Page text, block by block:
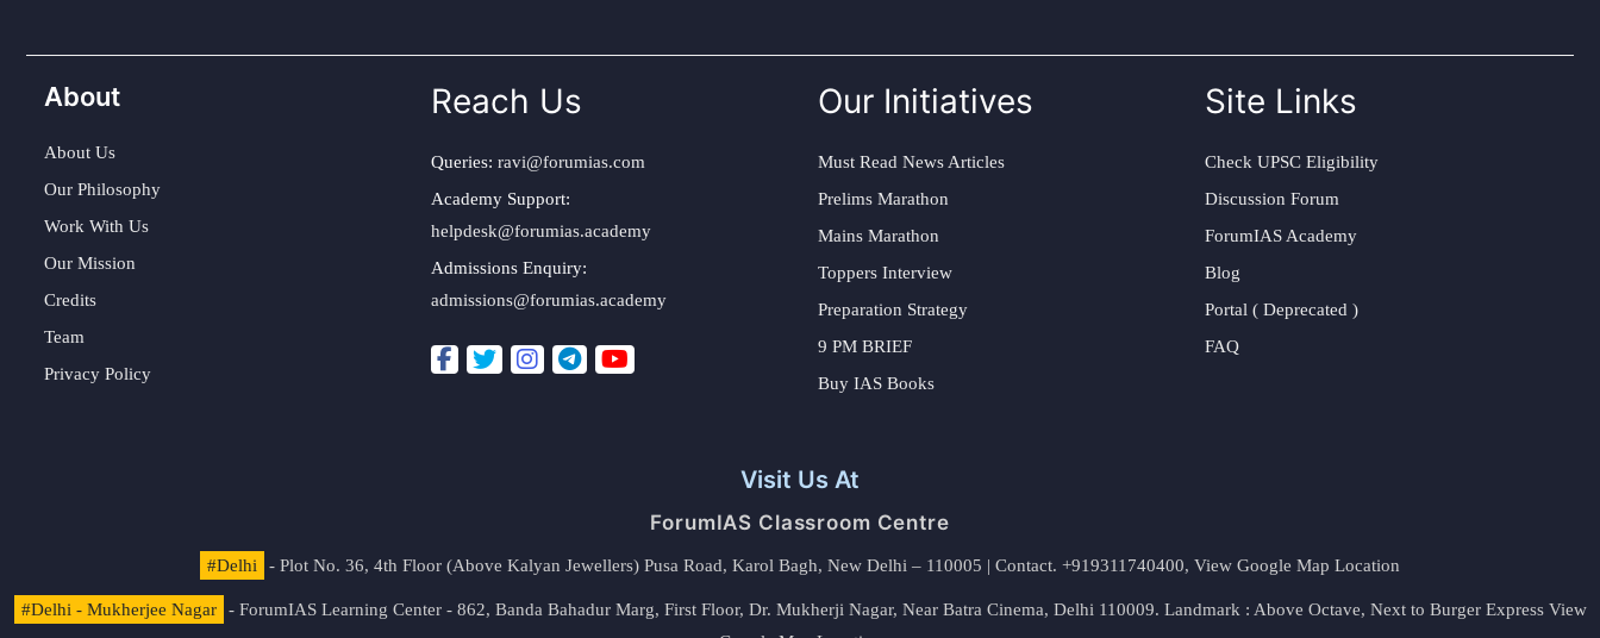
About
About Us
Our Philosophy
Work With Us
Our Mission
Credits
Team
Privacy Policy
Reach Us
Queries: ravi@forumias.com
Academy Support:
helpdesk@forumias.academy
Admissions Enquiry:
admissions@forumias.academy
Our Initiatives
Must Read News Articles
Prelims Marathon
Mains Marathon
Toppers Interview
Preparation Strategy
9 PM BRIEF
Buy IAS Books
Site Links
Check UPSC Eligibility
Discussion Forum
ForumIAS Academy
Blog
Portal ( Deprecated )
FAQ
Visit Us At
ForumIAS Classroom Centre
#Delhi - Plot No. 36, 4th Floor (Above Kalyan Jewellers) Pusa Road, Karol Bagh, New Delhi – 110005 | Contact. +919311740400, View Google Map Location
#Delhi - Mukherjee Nagar - ForumIAS Learning Center - 862, Banda Bahadur Marg, First Floor, Dr. Mukherji Nagar, Near Batra Cinema, Delhi 110009. Landmark : Above Octave, Next to Burger Express View